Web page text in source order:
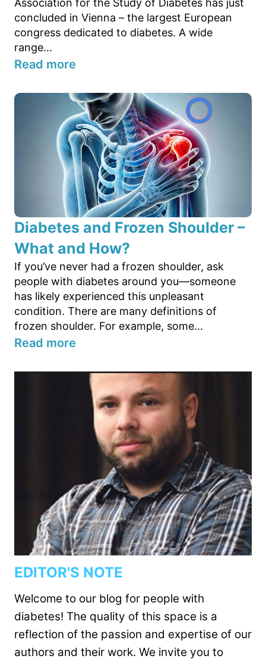
concluded in Vienna – the largest European
congress dedicated to diabetes. A wide
range...
Read more
Diabetes and Frozen Shoulder –
What and How?
If you’ve never had a frozen shoulder, ask
people with diabetes around you—someone
has likely experienced this unpleasant
condition. There are many definitions of
frozen shoulder. For example, some...
Read more
EDITOR'S NOTE
Welcome to our blog for people with
diabetes! The quality of this space is a
reflection of the passion and expertise of our
authors and their work. We invite you to